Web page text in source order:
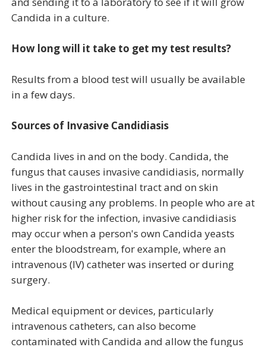
Candida in a culture.
How long will it take to get my test results?
Results from a blood test will usually be available
in a few days.
Sources of Invasive Candidiasis
Candida lives in and on the body. Candida, the
fungus that causes invasive candidiasis, normally
lives in the gastrointestinal tract and on skin
without causing any problems. In people who are at
higher risk for the infection, invasive candidiasis
may occur when a person's own Candida yeasts
enter the bloodstream, for example, where an
intravenous (IV) catheter was inserted or during
surgery.
Medical equipment or devices, particularly
intravenous catheters, can also become
contaminated with Candida and allow the fungus